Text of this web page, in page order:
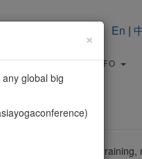
En |
TRAVEL INFO
professional sales
×
global big